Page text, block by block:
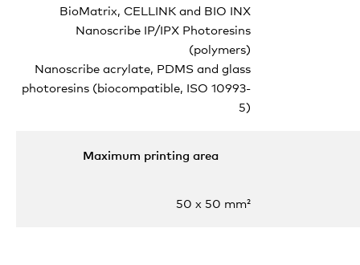
BioMatrix, CELLINK and BIO INX
Nanoscribe IP/IPX Photoresins
(polymers)
Nanoscribe acrylate, PDMS and glass
photoresins (biocompatible, ISO 10993-
5)
Maximum printing area
50 x 50 mm²